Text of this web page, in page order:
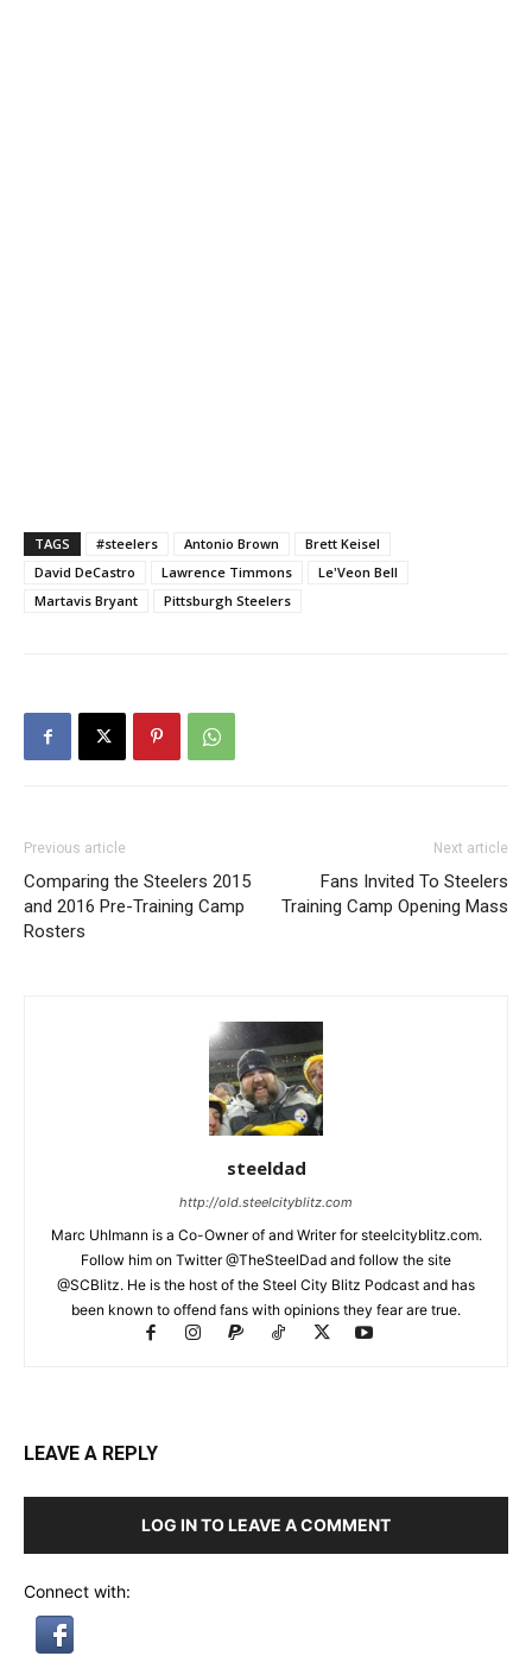
TAGS #steelers Antonio Brown
Brett Keisel
David DeCastro
Lawrence Timmons
Le'Veon Bell
Martavis Bryant
Pittsburgh Steelers
Previous article
Comparing the Steelers 2015
and 2016 Pre-Training Camp
Rosters
Next article
Fans Invited To Steelers
Training Camp Opening Mass
steeldad
http://old.steelcityblitz.com
Marc Uhlmann is a Co-Owner of and Writer for steelcityblitz.com.
Follow him on Twitter @TheSteelDad and follow the site
@SCBlitz. He is the host of the Steel City Blitz Podcast and has
been known to offend fans with opinions they fear are true.
LEAVE A REPLY
LOG IN TO LEAVE A COMMENT
Connect with: